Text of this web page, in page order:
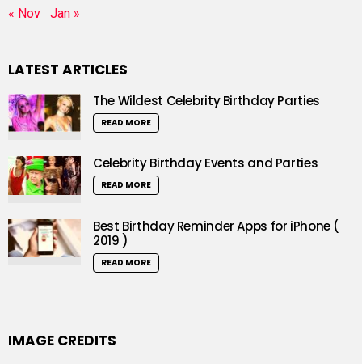
« Nov Jan »
LATEST ARTICLES
The Wildest Celebrity Birthday Parties
READ MORE
Celebrity Birthday Events and Parties
READ MORE
Best Birthday Reminder Apps for iPhone (
2019 )
READ MORE
IMAGE CREDITS